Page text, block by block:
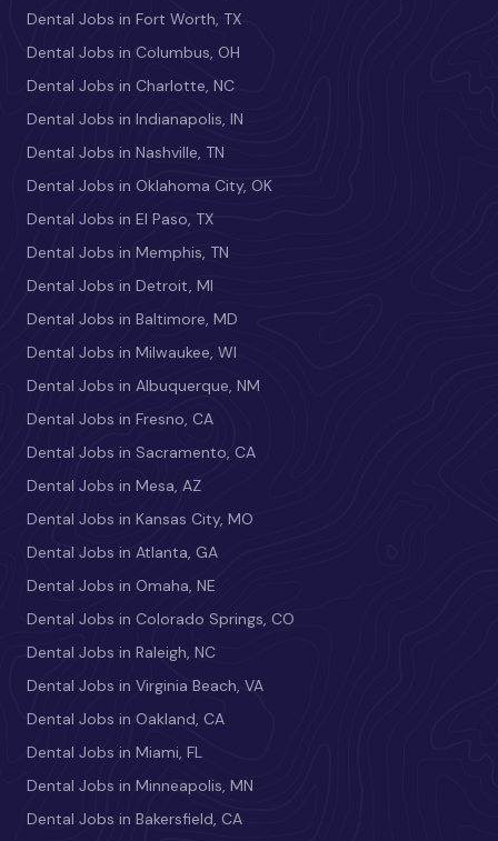
Dental Jobs in Fort Worth, TX
Dental Jobs in Columbus, OH
Dental Jobs in Charlotte, NC
Dental Jobs in Indianapolis, IN
Dental Jobs in Nashville, TN
Dental Jobs in Oklahoma City, OK
Dental Jobs in El Paso, TX
Dental Jobs in Memphis, TN
Dental Jobs in Detroit, MI
Dental Jobs in Baltimore, MD
Dental Jobs in Milwaukee, WI
Dental Jobs in Albuquerque, NM
Dental Jobs in Fresno, CA
Dental Jobs in Sacramento, CA
Dental Jobs in Mesa, AZ
Dental Jobs in Kansas City, MO
Dental Jobs in Atlanta, GA
Dental Jobs in Omaha, NE
Dental Jobs in Colorado Springs, CO
Dental Jobs in Raleigh, NC
Dental Jobs in Virginia Beach, VA
Dental Jobs in Oakland, CA
Dental Jobs in Miami, FL
Dental Jobs in Minneapolis, MN
Dental Jobs in Bakersfield, CA